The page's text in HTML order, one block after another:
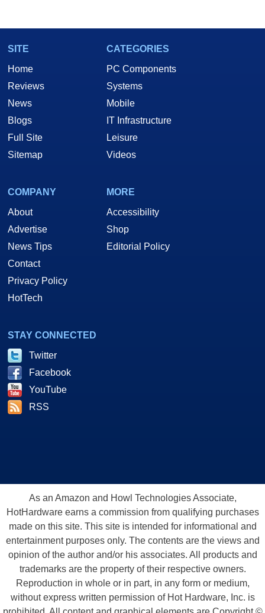
SITE
Home
Reviews
News
Blogs
Full Site
Sitemap
CATEGORIES
PC Components
Systems
Mobile
IT Infrastructure
Leisure
Videos
COMPANY
About
Advertise
News Tips
Contact
Privacy Policy
HotTech
MORE
Accessibility
Shop
Editorial Policy
STAY CONNECTED
Twitter
Facebook
YouTube
RSS
As an Amazon and Howl Technologies Associate,
HotHardware earns a commission from qualifying purchases
made on this site. This site is intended for informational and
entertainment purposes only. The contents are the views and
opinion of the author and/or his associates. All products and
trademarks are the property of their respective owners.
Reproduction in whole or in part, in any form or medium,
without express written permission of Hot Hardware, Inc. is